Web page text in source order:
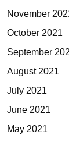
November
October 2021
September
August 2021
July 2021
June 2021
May 2021